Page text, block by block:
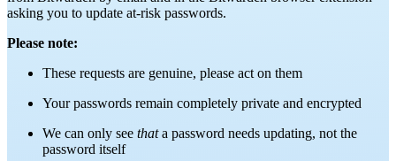
asking you to update at-risk passwords.
Please note:
These requests are genuine, please act on them
Your passwords remain completely private and encrypted
We can only see thata password needs updating, not the
password itself